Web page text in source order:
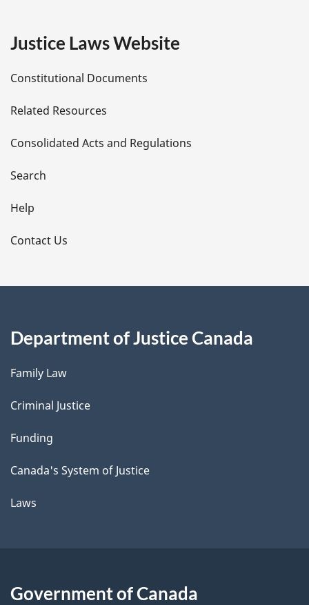
e
t
a
i
l
s
Justice Laws Website
Constitutional Documents
Related Resources
Consolidated Acts and Regulations
Search
Help
Contact Us
Department of Justice Canada
Family Law
Criminal Justice
Funding
Canada's System of Justice
Laws
Government of Canada